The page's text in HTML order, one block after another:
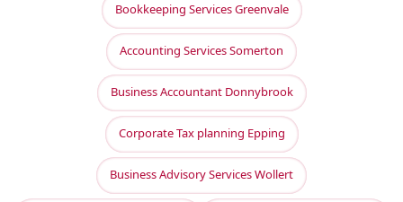
Bookkeeping Services Greenvale
Accounting Services Somerton
Business Accountant Donnybrook
Corporate Tax planning Epping
Business Advisory Services Wollert